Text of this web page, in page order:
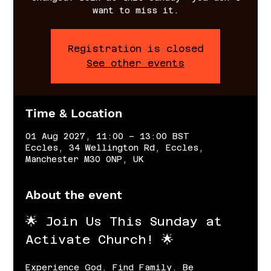
want to miss it.
Registration is closed
See other events
Time & Location
01 Aug 2027, 11:00 – 13:00 BST
Eccles, 34 Wellington Rd, Eccles,
Manchester M30 0NP, UK
About the event
🌟 Join Us This Sunday at
Activate Church! 🌟
Experience God. Find Family. Be